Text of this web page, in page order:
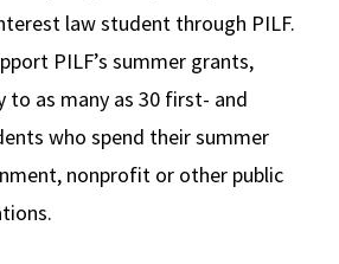
law student through PILF.
PILF’s summer grants,
to as many as 30 first- and
who spend their summer
nonprofit or other public